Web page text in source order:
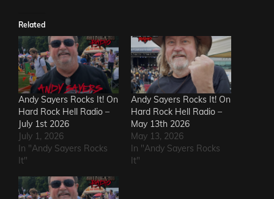
Related
Andy Sayers Rocks It! On
Hard Rock Hell Radio –
July 1st 2026
July 1, 2026
In "Andy Sayers Rocks
It"
Andy Sayers Rocks It! On
Hard Rock Hell Radio –
May 13th 2026
May 13, 2026
In "Andy Sayers Rocks
It"